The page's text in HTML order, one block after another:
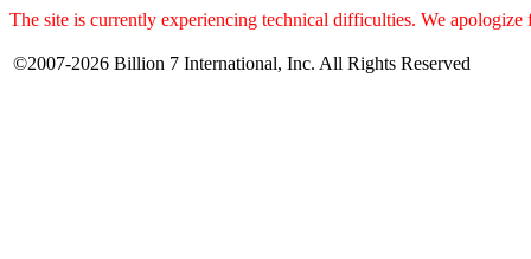
The site is currently experiencing technical difficulties. We apologize
©2007-2026 Billion 7 International, Inc. All Rights Reserved